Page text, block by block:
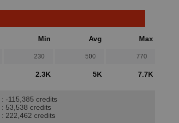
Min Avg Max
230 500 770
2.3K 5K 7.7K
: -115,385 credits
: 53,538 credits
: 222,462 credits